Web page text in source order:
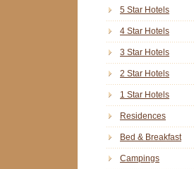
5 Star Hotels
4 Star Hotels
3 Star Hotels
2 Star Hotels
1 Star Hotels
Residences
Bed & Breakfast
Campings